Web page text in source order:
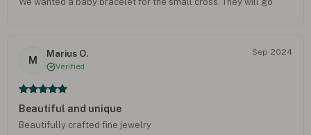
M
Marius O.
Verified
Sep 2024
Beautiful and unique
Beautifully crafted fine jewelry